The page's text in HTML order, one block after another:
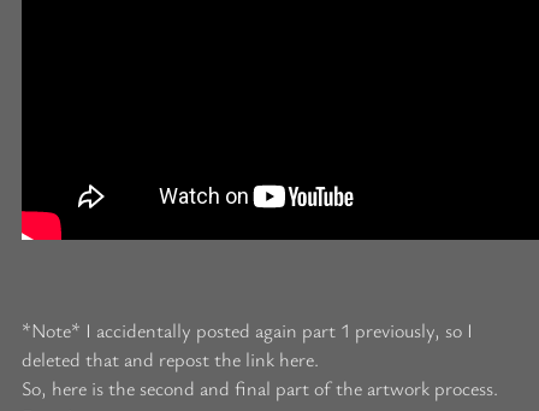
*Note* I accidentally posted again part 1 previously, so I
deleted that and repost the link here.
So, here is the second and final part of the artwork process.